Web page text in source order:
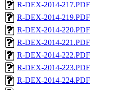
R-DEX-2014-217.PDF
R-DEX-2014-219.PDF
R-DEX-2014-220.PDF
R-DEX-2014-221.PDF
R-DEX-2014-222.PDF
R-DEX-2014-223.PDF
R-DEX-2014-224.PDF